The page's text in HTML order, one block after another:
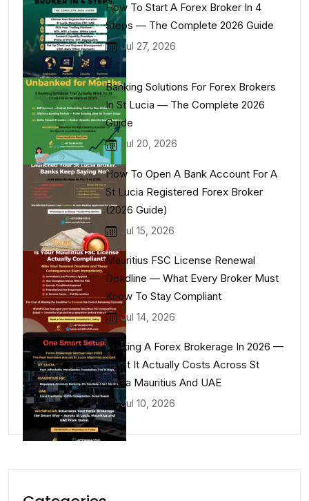
How To Start A Forex Broker In 4
Steps — The Complete 2026 Guide
Jul 27, 2026
Banking Solutions For Forex Brokers
In St Lucia — The Complete 2026
Guide
Jul 20, 2026
How To Open A Bank Account For A
St Lucia Registered Forex Broker
(2026 Guide)
Jul 15, 2026
Mauritius FSC License Renewal
Deadline — What Every Broker Must
Know To Stay Compliant
Jul 14, 2026
Starting A Forex Brokerage In 2026 —
What It Actually Costs Across St
Lucia Mauritius And UAE
Jul 10, 2026